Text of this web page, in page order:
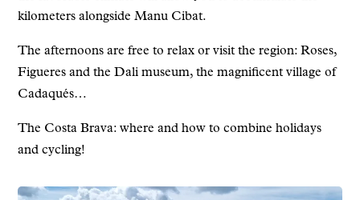
kilometers alongside Manu Cibat.
The afternoons are free to relax or visit the region: Roses,
Figueres and the Dali museum, the magnificent village of
Cadaqués…
The Costa Brava: where and how to combine holidays
and cycling!